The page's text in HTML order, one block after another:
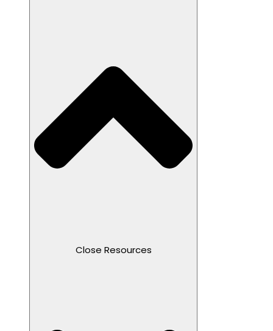
Close Resources